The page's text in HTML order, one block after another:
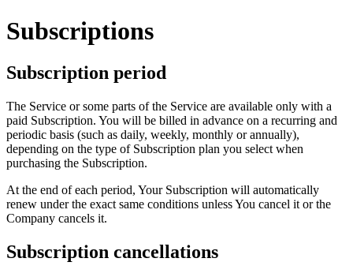
Subscriptions
Subscription period
The Service or some parts of the Service are available only with a
paid Subscription. You will be billed in advance on a recurring and
periodic basis (such as daily, weekly, monthly or annually),
depending on the type of Subscription plan you select when
purchasing the Subscription.
At the end of each period, Your Subscription will automatically
renew under the exact same conditions unless You cancel it or the
Company cancels it.
Subscription cancellations